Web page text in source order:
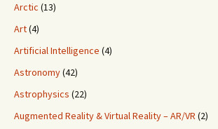
Arctic (13)
Art(4)
Artificial Intelligence (4)
Astronomy(42)
Astrophysics (22)
Augmented Reality & Virtual Reality – AR/VR (2)